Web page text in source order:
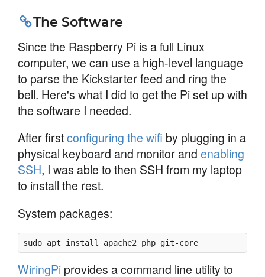
The Software
Since the Raspberry Pi is a full Linux
computer, we can use a high-level language
to parse the Kickstarter feed and ring the
bell. Here's what I did to get the Pi set up with
the software I needed.
After firstconfiguring the wifi by plugging in a
physical keyboard and monitor and enabling
SSH, I was able to then SSH from my laptop
to install the rest.
System packages:
sudo apt install apache2 php git-core
WiringPi provides a command line utility to